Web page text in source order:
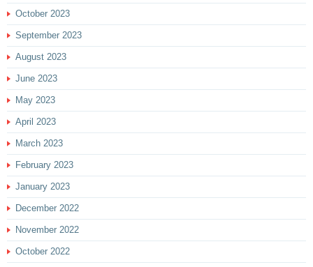
October 2023
September 2023
August 2023
June 2023
May 2023
April 2023
March 2023
February 2023
January 2023
December 2022
November 2022
October 2022